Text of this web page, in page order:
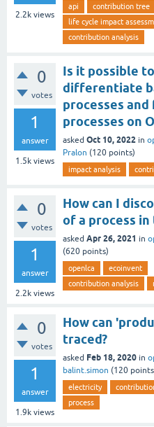
2.2k views
api
contribution tree
life cycle impact
contribution analysis
0
votes
1
answer
1.5k views
Is it possible to
differentiate
processes
processes on
asked Oct 10, 2022 in
Pralon (120 points)
impact analysis
0
votes
1
answer
2.2k views
How can I
of a process
asked Apr 26, 2021 in
(620 points)
openlca
ecoinvent
contribution analysis
0
votes
1
answer
1.9k views
How can
traced?
asked Feb 18, 2020 in
balint.simon (120
electricity
process